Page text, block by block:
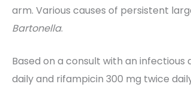
arm. Various causes of persistent
Bartonella.
Based on a consult with an
daily and rifampicin 300 mg twice